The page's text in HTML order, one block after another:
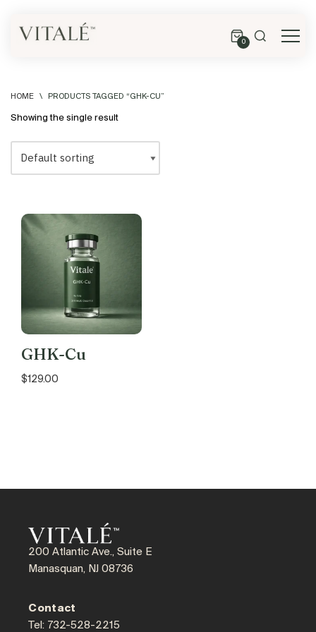
0
HOME \ PRODUCTS TAGGED “GHK-CU”
Showing the single result
GHK-Cu
$129.00
200 Atlantic Ave., Suite E
Manasquan, NJ 08736
Contact
Tel: 732-528-2215